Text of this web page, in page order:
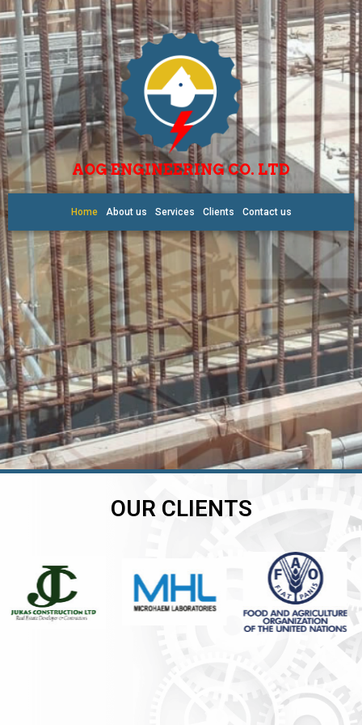
AOG ENGINEERING CO. LTD
Home About us Services Clients Contact us
OUR CLIENTS